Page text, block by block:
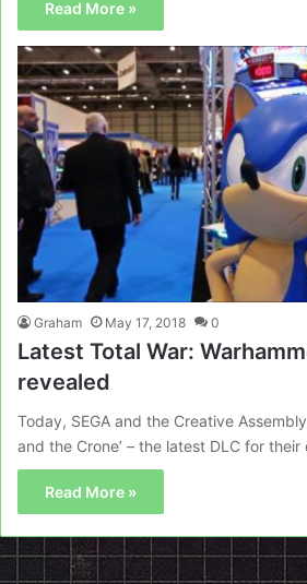
Read More »
Graham May 17, 2018 0
Latest Total War:
revealed
Today, SEGA and the Creative
and the Crone’ – the latest DLC for
Read More »